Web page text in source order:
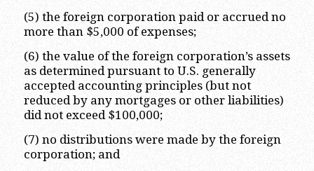
(5) the foreign corporation paid or accrued no
more than $5,000 of expenses;
(6) the value of the foreign corporation’s assets
as determined pursuant to U.S. generally
accepted accounting principles (but not
reduced by any mortgages or other liabilities)
did not exceed $100,000;
(7) no distributions were made by the foreign
corporation; and